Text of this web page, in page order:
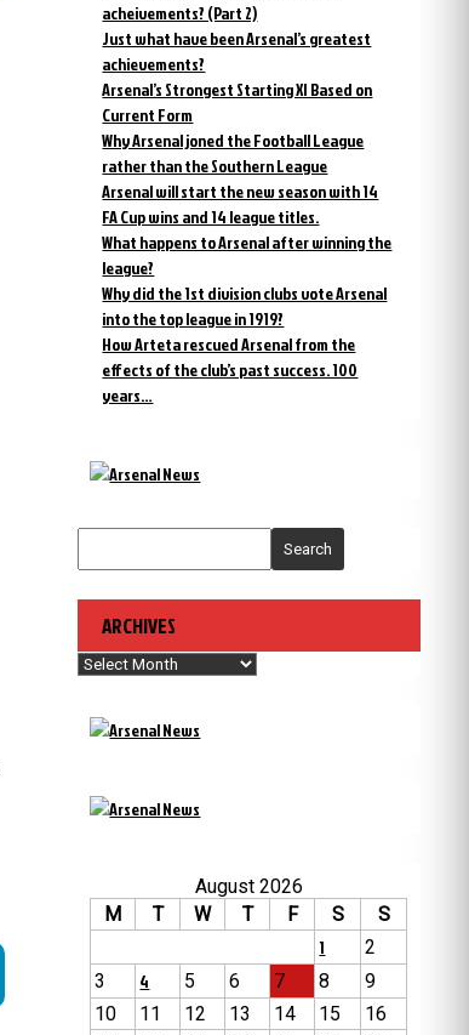
acheivements? (Part 2)
Just what have been Arsenal’s greatest
achievements?
Arsenal’s Strongest Starting XI Based on
Current Form
Why Arsenal joned the Football League
rather than the Southern League
Arsenal will start the new season with 14
FA Cup wins and 14 league titles.
What happens to Arsenal after winning the
league?
Why did the 1st division clubs vote Arsenal
into the top league in 1919?
How Arteta rescued Arsenal from the
effects of the club’s past success. 100
years…
Search
ARCHIVES
Archives
August 2026
M
T W T F S
S
1
2
3
4 5 6 7 8
9
10
11 12 13 14 15
16